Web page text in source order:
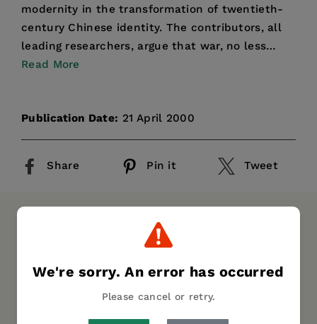
We're sorry. An error has occurred
Please cancel or retry.
modernity in the transformation of twentieth-
century Chinese identity. The contributors, all
leading researchers, argue that war, no less
than revolu...
Read More
Publication Date: 21 April 2000
Share Pin it Tweet
DETAILS
TABLE OF CONTENTS
This volume evaluates the dual roles of war and